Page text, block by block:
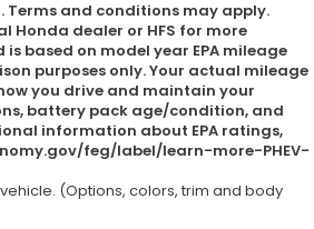
Terms and conditions may apply.
Honda dealer or HFS for more
is based on model year EPA mileage
purposes only. Your actual mileage
you drive and maintain your
battery pack age/condition, and
information about EPA ratings,
feg/label/learn-more-PHEV-
(Options, colors, trim and body